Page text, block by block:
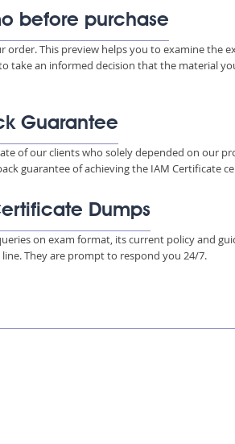
before purchase
order. This preview helps you to examine the
take an informed decision that the material
Guarantee
of our clients who solely depended on our
guarantee of achieving the IAM Certificate
Dumps
on exam format, its current policy and
They are prompt to respond you 24/7.